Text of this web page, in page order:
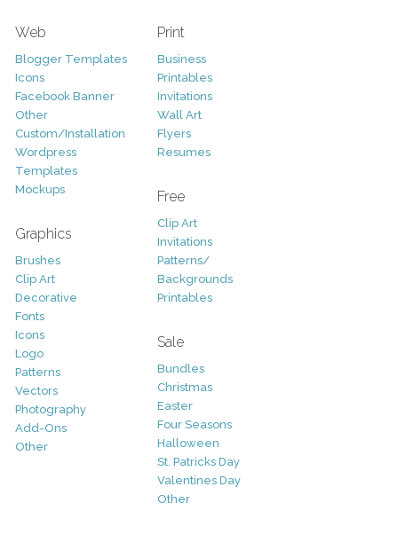
Web
Blogger Templates
Icons
Facebook Banner
Other
Custom/Installation
Wordpress
Templates
Mockups
Graphics
Brushes
Clip Art
Decorative
Fonts
Icons
Logo
Patterns
Vectors
Photography
Add-Ons
Other
Print
Business
Printables
Invitations
Wall Art
Flyers
Resumes
Free
Clip Art
Invitations
Patterns/
Backgrounds
Printables
Sale
Bundles
Christmas
Easter
Four Seasons
Halloween
St. Patricks Day
Valentines Day
Other